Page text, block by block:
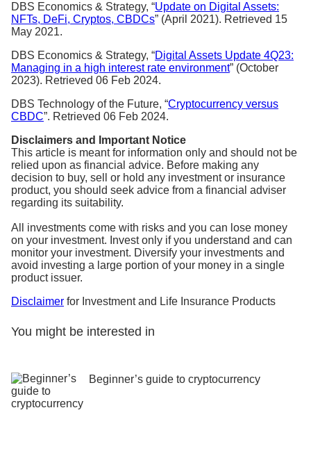
DBS Economics & Strategy, “Update on Digital Assets:
NFTs, DeFi, Cryptos, CBDCs” (April 2021). Retrieved 15
May 2021.
DBS Economics & Strategy, “Digital Assets Update 4Q23:
Managing in a high interest rate environment” (October
2023). Retrieved 06 Feb 2024.
DBS Technology of the Future, “Cryptocurrency versus
CBDC”. Retrieved 06 Feb 2024.
Disclaimers and Important Notice
This article is meant for information only and should not be
relied upon as financial advice. Before making any
decision to buy, sell or hold any investment or insurance
product, you should seek advice from a financial adviser
regarding its suitability.
All investments come with risks and you can lose money
on your investment. Invest only if you understand and can
monitor your investment. Diversify your investments and
avoid investing a large portion of your money in a single
product issuer.
Disclaimer for Investment and Life Insurance Products
You might be interested in
Beginner’s guide to cryptocurrency